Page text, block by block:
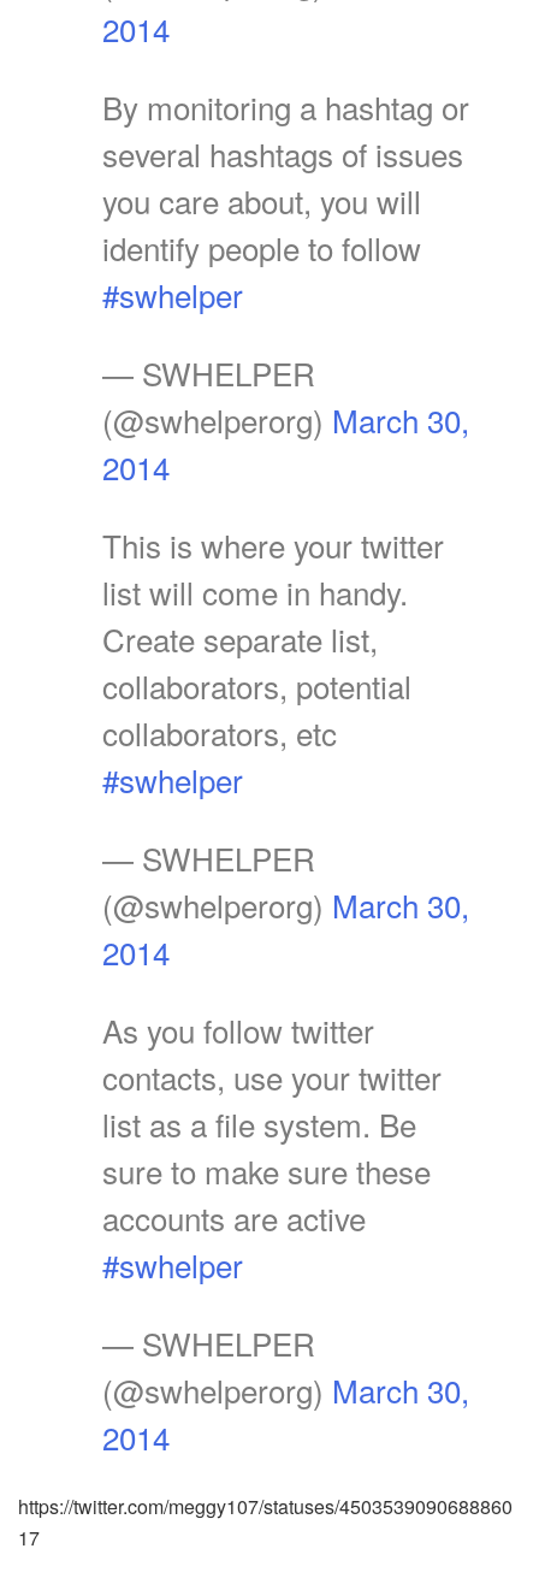
2014
By monitoring a hashtag or
several hashtags of issues
you care about, you will
identify people to follow
#swhelper
— SWHELPER
(@swhelperorg) March 30,
2014
This is where your twitter
list will come in handy.
Create separate list,
collaborators, potential
collaborators, etc
#swhelper
— SWHELPER
(@swhelperorg) March 30,
2014
As you follow twitter
contacts, use your twitter
list as a file system. Be
sure to make sure these
accounts are active
#swhelper
— SWHELPER
(@swhelperorg) March 30,
2014
https://twitter.com/meggy107/statuses/4503539090688860
17